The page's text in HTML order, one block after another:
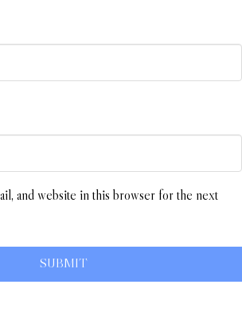
and website in this browser for the next